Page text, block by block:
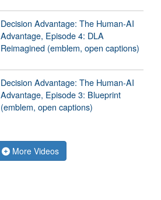
Decision Advantage: The Human-AI
Advantage, Episode 4: DLA
Reimagined (emblem, open captions)
Decision Advantage: The Human-AI
Advantage, Episode 3: Blueprint
(emblem, open captions)
More Videos